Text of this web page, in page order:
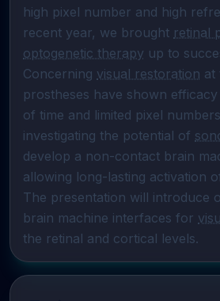
high pixel number and high
recent year, we brought retinal
optogenetic therapy up to
Concerning visual restoration at
prostheses have shown
of time and limited pixel
investigating the potential of
develop a non-contact brain
allowing long-lasting activation
The presentation will introduce
brain machine interfaces for
the retinal and cortical levels.